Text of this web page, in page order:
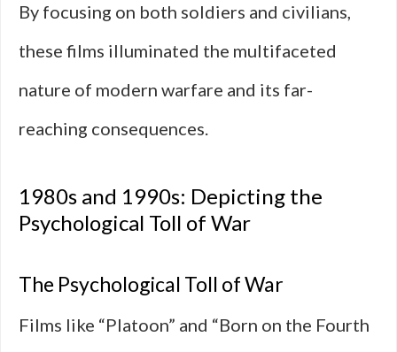
By focusing on both soldiers and civilians,
these films illuminated the multifaceted
nature of modern warfare and its far-
reaching consequences.
1980s and 1990s: Depicting the
Psychological Toll of War
The Psychological Toll of War
Films like “Platoon” and “Born on the Fourth